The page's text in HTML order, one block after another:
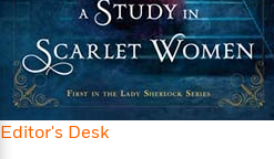
t
t
h
y
t
h
y
s
W
e
e
a
m
a
e
b
r
i
t
s
A
w
Editor's Desk